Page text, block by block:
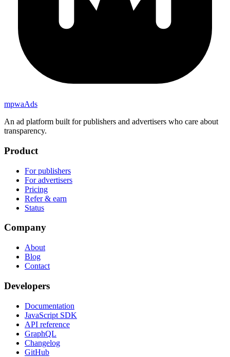
mpwaAds
An ad platform built for publishers and advertisers who care about
transparency.
Product
For publishers
For advertisers
Pricing
Refer & earn
Status
Company
About
Blog
Contact
Developers
Documentation
JavaScript SDK
API reference
GraphQL
Changelog
GitHub